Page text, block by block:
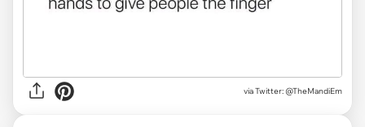
viaTwitter: @TheMandiEm